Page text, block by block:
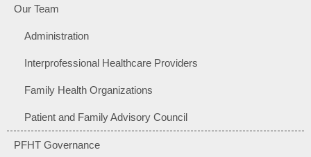
Our Team
Administration
Interprofessional Healthcare Providers
Family Health Organizations
Patient and Family Advisory Council
PFHT Governance